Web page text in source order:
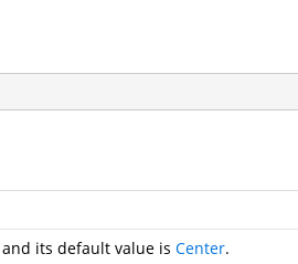
its default value is Center.